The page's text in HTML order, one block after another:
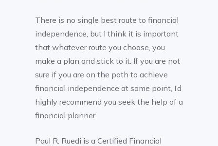
There is no single best route to financial
independence, but I think it is important
that whatever route you choose, you
make a plan and stick to it. If you are not
sure if you are on the path to achieve
financial independence at some point, I’d
highly recommend you seek the help of a
financial planner.
Paul R. Ruedi is a Certified Financial